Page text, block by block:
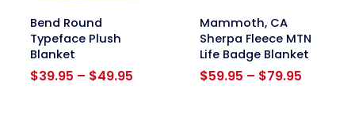
linkBend Round
Typeface Plush
Blanket
$39.95 – $49.95Price
linkMammoth, CA
Sherpa Fleece MTN
Life Badge Blanket
$59.95 – $79.95Price